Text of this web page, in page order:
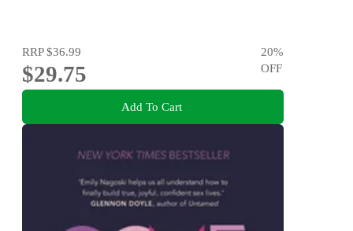
RRP$36.99
$29.75
20%
OFF
Add To Cart